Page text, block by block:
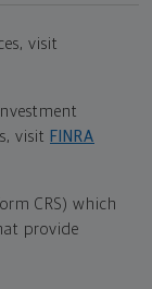
visit
visit FINRA
CRS) which
provide